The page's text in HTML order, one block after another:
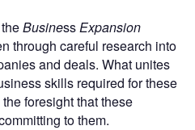
BusinessExpansion
through careful research into
and deals. What unites
skills required for these
foresight that these
to them.